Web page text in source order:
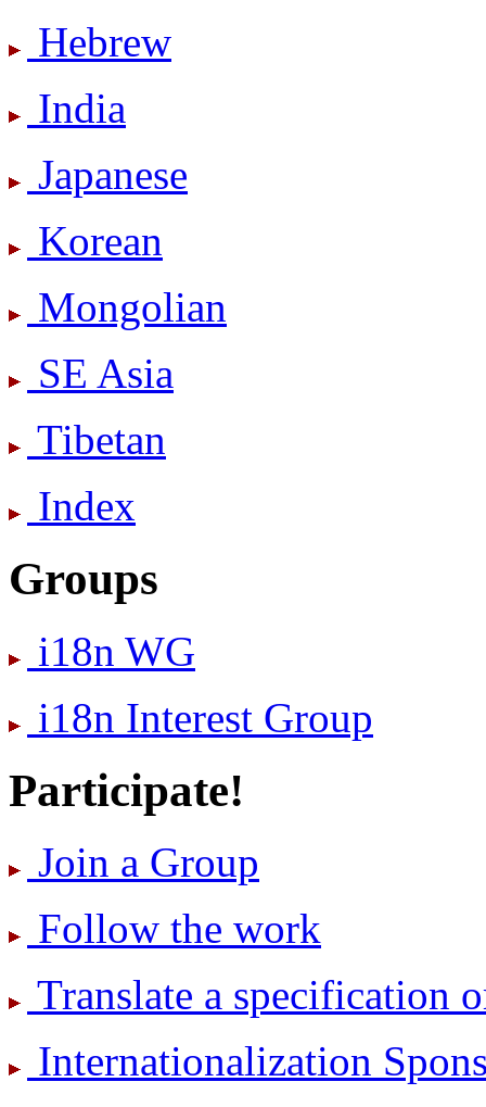
Hebrew
India
Japanese
Korean
Mongolian
SE Asia
Tibetan
Index
Groups
i18n WG
i18n Interest Group
Participate!
Join a Group
Follow the work
Translate a specification
International­ization